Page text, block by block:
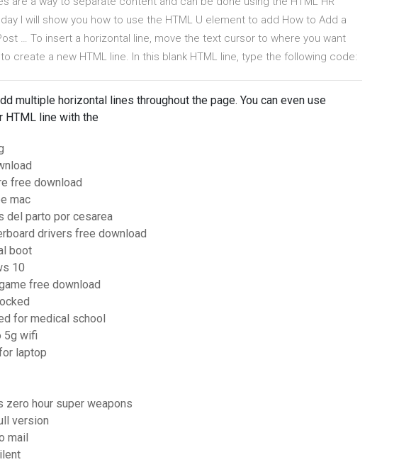
I will show you how to use the HTML U element to add How to Add a
… To insert a horizontal line, move the text cursor to where you want
create a new HTML line. In this blank HTML line, type the following code:
multiple horizontal lines throughout the page. You can even use
HTML line with the
free download
mac
del parto por cesarea
drivers free download
boot
10
free download
for medical school
5g wifi
laptop
zero hour super weapons
version
mail